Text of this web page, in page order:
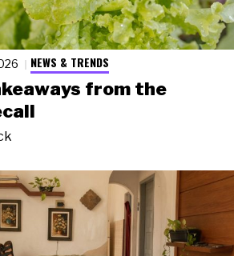
NEWS & TRENDS
from the